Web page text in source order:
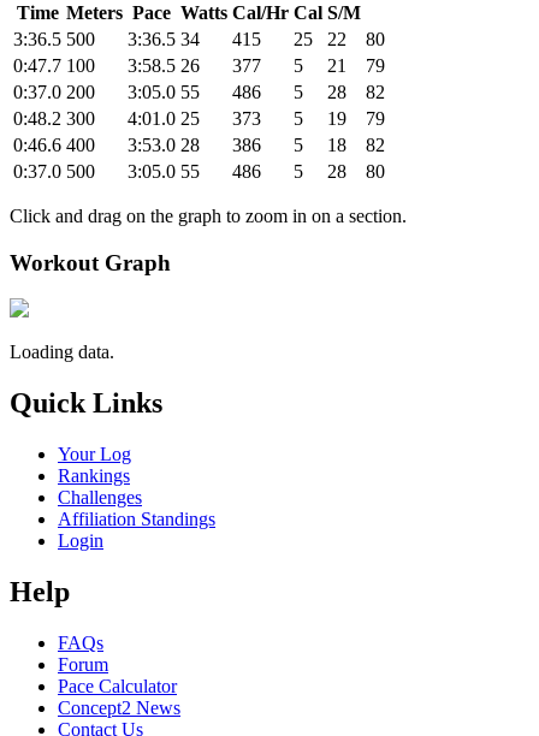
Time Meters Pace Watts Cal/Hr Cal S/M
3:36.5 500 3:36.5 34 415 25 22
80
0:47.7 100 3:58.5 26 377 5 21
79
0:37.0 200 3:05.0 55 486 5 28
82
0:48.2 300 4:01.0 25 373 5 19
79
0:46.6 400 3:53.0 28 386 5 18
82
0:37.0 500 3:05.0 55 486 5 28 80
Click and drag on the graph to zoom in on a section.
Workout Graph
Loading data.
Quick Links
Your Log
Rankings
Challenges
Affiliation Standings
Login
Help
FAQs
Forum
Pace Calculator
Concept2 News
Contact Us